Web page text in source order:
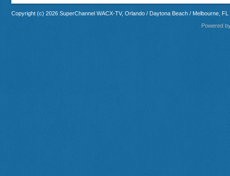
Copyright (c) 2026 SuperChannel WACX-TV, Orlando / Daytona Beach / Melbourne, FL
Powered